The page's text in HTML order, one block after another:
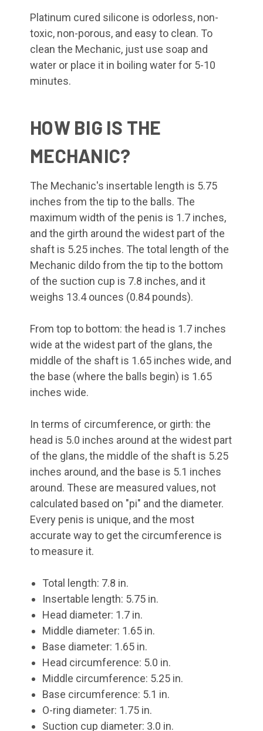
Platinum cured silicone is odorless, non-
toxic, non-porous, and easy to clean. To
clean the Mechanic, just use soap and
water or place it in boiling water for 5-10
minutes.
HOW BIG IS THE
MECHANIC?
The Mechanic's insertable length is 5.75
inches from the tip to the balls. The
maximum width of the penis is 1.7 inches,
and the girth around the widest part of the
shaft is 5.25 inches. The total length of the
Mechanic dildo from the tip to the bottom
of the suction cup is 7.8 inches, and it
weighs 13.4 ounces (0.84 pounds).
From top to bottom: the head is 1.7 inches
wide at the widest part of the glans, the
middle of the shaft is 1.65 inches wide, and
the base (where the balls begin) is 1.65
inches wide.
In terms of circumference, or girth: the
head is 5.0 inches around at the widest part
of the glans, the middle of the shaft is 5.25
inches around, and the base is 5.1 inches
around. These are measured values, not
calculated based on "pi" and the diameter.
Every penis is unique, and the most
accurate way to get the circumference is
to measure it.
Total length: 7.8 in.
Insertable length: 5.75 in.
Head diameter: 1.7 in.
Middle diameter: 1.65 in.
Base diameter: 1.65 in.
Head circumference: 5.0 in.
Middle circumference: 5.25 in.
Base circumference: 5.1 in.
O-ring diameter: 1.75 in.
Suction cup diameter: 3.0 in.